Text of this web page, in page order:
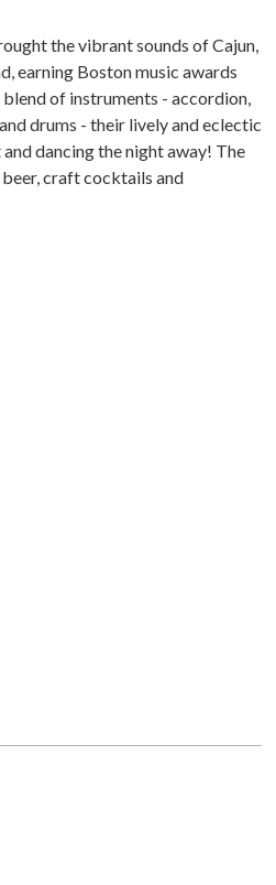
the vibrant sounds of Cajun,
earning Boston music awards
of instruments - accordion,
drums - their lively and eclectic
dancing the night away! The
craft cocktails and